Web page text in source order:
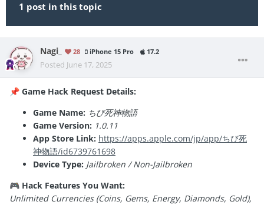
1 post in this topic
Nagi_ 28 iPhone 15 Pro 17.2
Posted June 17, 2025
📌 Game Hack Request Details:
Game Name: ちび死神物語
Game Version: 1.0.11
App Store Link: https://apps.apple.com/jp/app/ちび死
神物語/id6739761698
Device Type: Jailbroken / Non-Jailbroken
🎮 Hack Features You Want:
Unlimited Currencies (Coins, Gems, Energy, Diamonds, Gold),